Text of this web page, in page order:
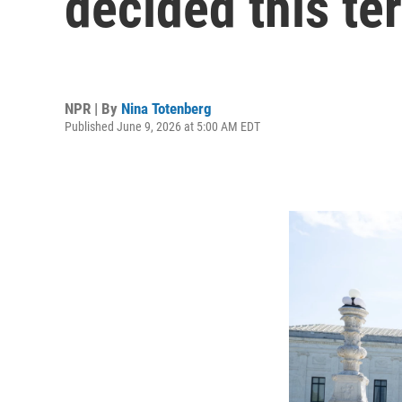
NPR | By Nina Totenberg
Published June 9, 2026 at 5:00 AM EDT